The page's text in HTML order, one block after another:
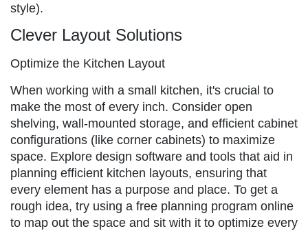
style).
Clever Layout Solutions
Optimize the Kitchen Layout
When working with a small kitchen, it's crucial to
make the most of every inch. Consider open
shelving, wall-mounted storage, and efficient cabinet
configurations (like corner cabinets) to maximize
space. Explore design software and tools that aid in
planning efficient kitchen layouts, ensuring that
every element has a purpose and place. To get a
rough idea, try using a free planning program online
to map out the space and sit with it to optimize every